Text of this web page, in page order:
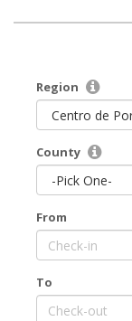
Region
County
From
To